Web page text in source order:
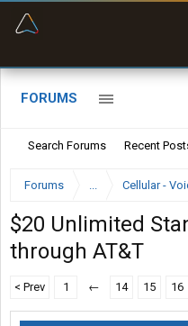
FORUMS
Search Forums Recent
Forums ... Cellular -
$20 Unlimited
through AT&T
< Prev 1 ← 14 15 16